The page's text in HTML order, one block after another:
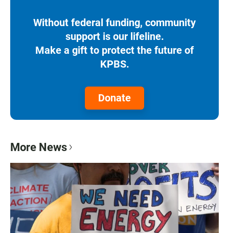
Without federal funding, community
support is our lifeline.
Make a gift to protect the future of
KPBS.
Donate
More News